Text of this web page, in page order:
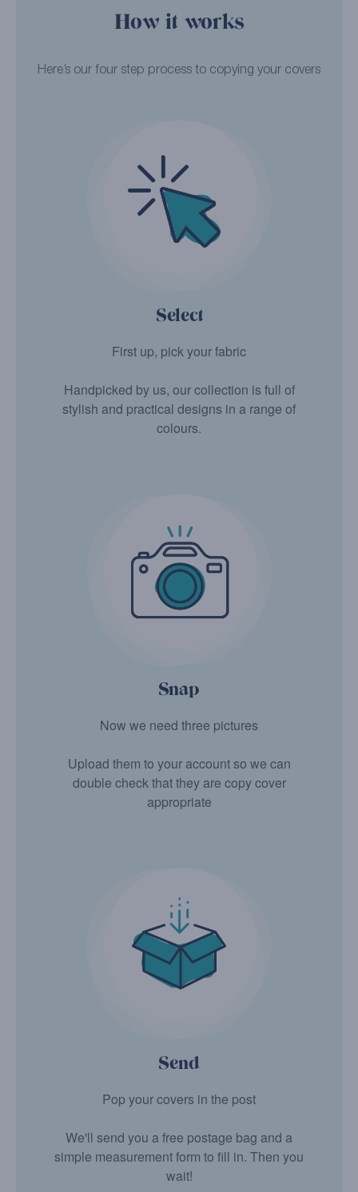
How it works
Here’s our four step process to copying your covers
Select
First up, pick your fabric
Handpicked by us, our collection is full of
stylish and practical designs in a range of
colours.
Snap
Now we need three pictures
Upload them to your account so we can
double check that they are copy cover
appropriate
Send
Pop your covers in the post
We'll send you a free postage bag and a
simple measurement form to fill in. Then you
wait!